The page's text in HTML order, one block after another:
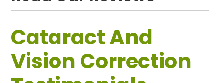
Cataract And
Vision Correction